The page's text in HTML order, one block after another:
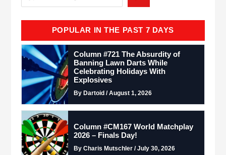
POPULAR IN THE PAST 7 DAYS
Column #721 The Absurdity of
Banning Lawn Darts While
Celebrating Holidays With
Explosives
By Dartoid / August 1, 2026
Column #CM167 World Matchplay
2026 – Finals Day!
By Charis Mutschler / July 30, 2026